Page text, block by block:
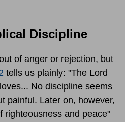
Discipline
of anger or rejection, but
tells us plainly: "The Lord
No discipline seems
painful. Later on, however,
righteousness and peace"